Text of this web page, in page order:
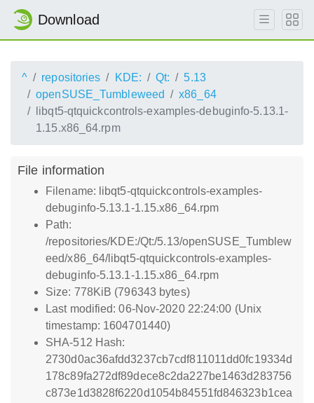
Download
^ repositories KDE: Qt:
5.13
openSUSE_Tumbleweed
x86_64
libqt5-qtquickcontrols-examples-debuginfo-5.13.1-
1.15.x86_64.rpm
File information
Filename: libqt5-qtquickcontrols-examples-
debuginfo-5.13.1-1.15.x86_64.rpm
Path:
/repositories/KDE:/Qt:/5.13/openSUSE_Tumblew
eed/x86_64/libqt5-qtquickcontrols-examples-
debuginfo-5.13.1-1.15.x86_64.rpm
Size: 778KiB (796343 bytes)
Last modified: 06-Nov-2020 22:24:00 (Unix
timestamp: 1604701440)
SHA-512 Hash:
2730d0ac36afdd3237cb7cdf811011dd0fc19334d
178c89fa272df89dece8c2da227be1463d283756
c873e1d3828f6220d1054b84551fd846323b1cea